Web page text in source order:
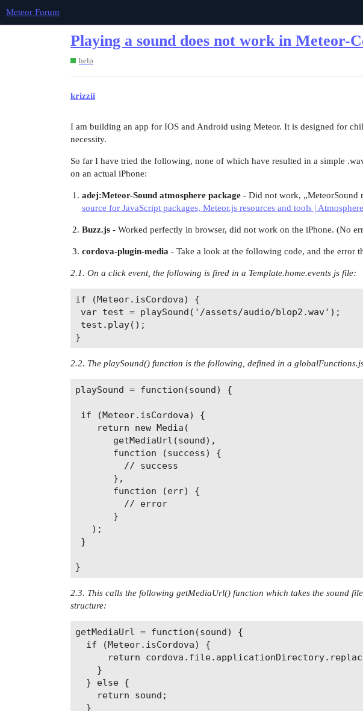
Meteor Forum
Playing a sound does not work in Meteor-
help
krizzii
I am building an app for IOS and Android using Meteor. It is designed for
necessity.
So far I have tried the following, none of which have resulted in a simple
on an actual iPhone:
adej:Meteor-Sound atmosphere package- Did not work, „MeteorSound
source for JavaScript packages, Meteor.js resources and tools | Atmosphere
Buzz.js- Worked perfectly in browser, did not work on the iPhone. (No
cordova-plugin-media - Take a look at the following code, and the error
2.1. On a click event, the following is fired in a Template.home.events js file:
if (Meteor.isCordova) {
var test = playSound('/assets/audio/blop2.wav');
test.play();
2.2. The playSound() function is the following, defined in a
playSound = function(sound) {
if (Meteor.isCordova) {
    return new Media(
       getMediaUrl(sound),
       function (success) {
         // success
       },
       function (err) {
         // error
       }
   );
}
2.3. This calls the following getMediaUrl() function which takes the sound
structure:
getMediaUrl = function(sound) {
  if (Meteor.isCordova) {
return
    }
  } else {
    return sound;
  }